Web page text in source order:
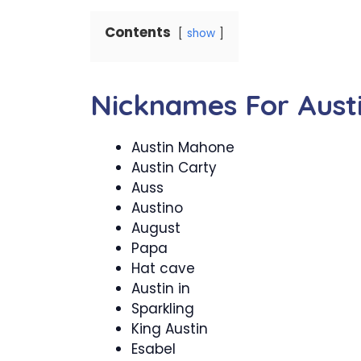
Contents show
Nicknames For
Austin Mahone
Austin Carty
Auss
Austino
August
Papa
Hat cave
Austin in
Sparkling
King Austin
Esabel